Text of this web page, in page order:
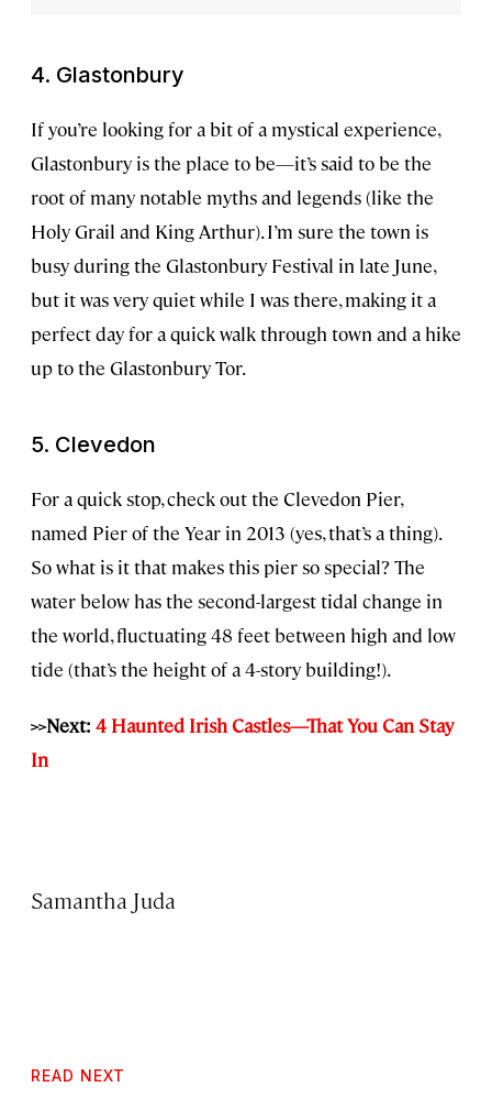
4. Glastonbury
If you’re looking for a bit of a mystical experience,
Glastonbury is the place to be—it’s said to be the
root of many notable myths and legends (like the
Holy Grail and King Arthur). I’m sure the town is
busy during the Glastonbury Festival in late June,
but it was very quiet while I was there, making it a
perfect day for a quick walk through town and a hike
up to the Glastonbury Tor.
5. Clevedon
For a quick stop, check out the Clevedon Pier,
named Pier of the Year in 2013 (yes, that’s a thing).
So what is it that makes this pier so special? The
water below has the second-largest tidal change in
the world, fluctuating 48 feet between high and low
tide (that’s the height of a 4-story building!).
>>Next: 4 Haunted Irish Castles—That You Can Stay
In
Samantha Juda
READ NEXT